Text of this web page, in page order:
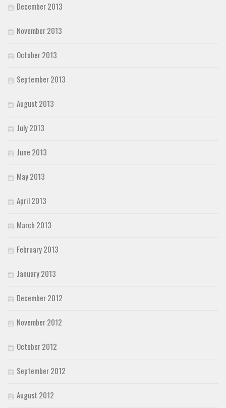
December 2013
November 2013
October 2013
September 2013
August 2013
July 2013
June 2013
May 2013
April 2013
March 2013
February 2013
January 2013
December 2012
November 2012
October 2012
September 2012
August 2012